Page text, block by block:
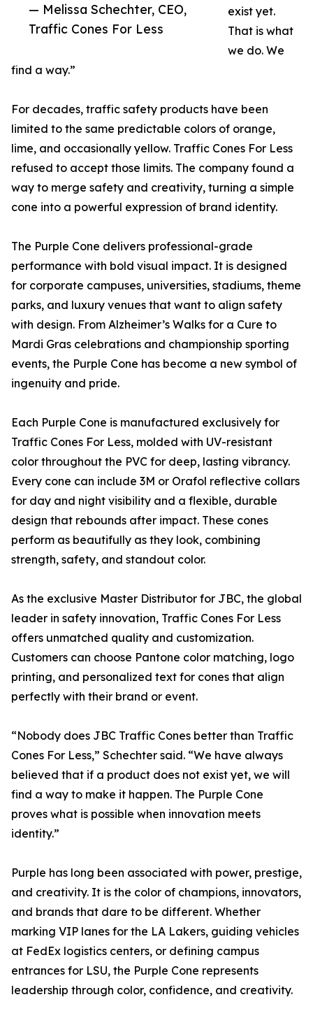
— Melissa Schechter, CEO,
Traffic Cones For Less
exist yet.
That is what
we do. We
find a way.”
For decades, traffic safety products have been
limited to the same predictable colors of orange,
lime, and occasionally yellow. Traffic Cones For Less
refused to accept those limits. The company found a
way to merge safety and creativity, turning a simple
cone into a powerful expression of brand identity.
The Purple Cone delivers professional-grade
performance with bold visual impact. It is designed
for corporate campuses, universities, stadiums, theme
parks, and luxury venues that want to align safety
with design. From Alzheimer’s Walks for a Cure to
Mardi Gras celebrations and championship sporting
events, the Purple Cone has become a new symbol of
ingenuity and pride.
Each Purple Cone is manufactured exclusively for
Traffic Cones For Less, molded with UV-resistant
color throughout the PVC for deep, lasting vibrancy.
Every cone can include 3M or Orafol reflective collars
for day and night visibility and a flexible, durable
design that rebounds after impact. These cones
perform as beautifully as they look, combining
strength, safety, and standout color.
As the exclusive Master Distributor for JBC, the global
leader in safety innovation, Traffic Cones For Less
offers unmatched quality and customization.
Customers can choose Pantone color matching, logo
printing, and personalized text for cones that align
perfectly with their brand or event.
“Nobody does JBC Traffic Cones better than Traffic
Cones For Less,” Schechter said. “We have always
believed that if a product does not exist yet, we will
find a way to make it happen. The Purple Cone
proves what is possible when innovation meets
identity.”
Purple has long been associated with power, prestige,
and creativity. It is the color of champions, innovators,
and brands that dare to be different. Whether
marking VIP lanes for the LA Lakers, guiding vehicles
at FedEx logistics centers, or defining campus
entrances for LSU, the Purple Cone represents
leadership through color, confidence, and creativity.